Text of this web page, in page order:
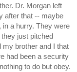
Dr. Morgan left
after that -- maybe
a hurry. They were
just pitched
my brother and I that
had been a security
to do but obey.